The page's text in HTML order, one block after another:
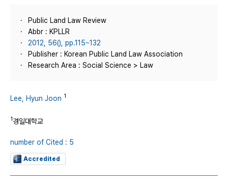
Public Land Law Review
Abbr : KPLLR
2012, 56(), pp.115~132
Publisher : Korean Public Land Law Association
Research Area : Social Science > Law
Lee, Hyun Joon 1
1경일대학교
number of Cited : 5
Accredited